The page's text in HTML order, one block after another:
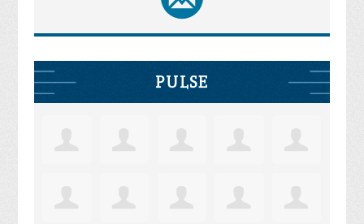
PULSE